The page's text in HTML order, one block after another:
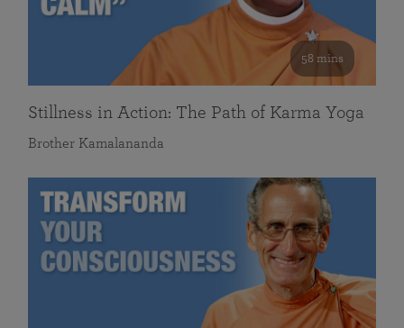
58 mins
Stillness in Action: The Path of Karma Yoga
Brother Kamalananda